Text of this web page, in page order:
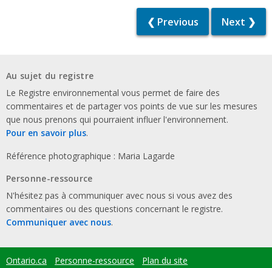
❮ Previous Next ❯
Au sujet du registre
Le Registre environnemental vous permet de faire des
commentaires et de partager vos points de vue sur les mesures
que nous prenons qui pourraient influer l'environnement.
Pour en savoir plus.
Référence photographique : Maria Lagarde
Personne-ressource
N'hésitez pas à communiquer avec nous si vous avez des
commentaires ou des questions concernant le registre.
Communiquer avec nous.
Footer
Ontario.ca Personne-ressource Plan du site